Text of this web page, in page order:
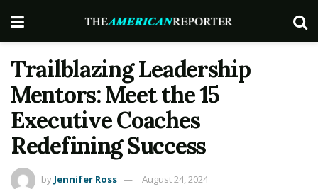
Trailblazing Leadership
Mentors: Meet the 15
Executive Coaches
Redefining Success
by Jennifer Ross August 24, 2024